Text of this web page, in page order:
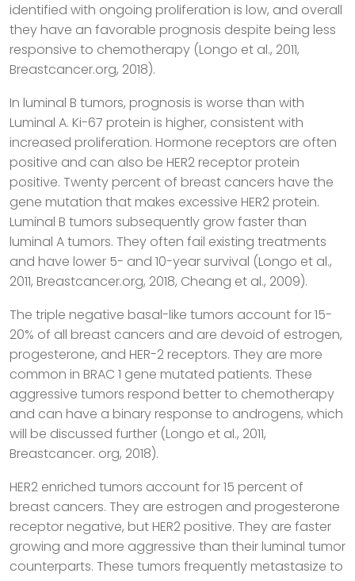
identified with ongoing proliferation is low, and overall
they have an favorable prognosis despite being less
responsive to chemotherapy (Longo et al., 2011,
Breastcancer.org, 2018).
In luminal B tumors, prognosis is worse than with
Luminal A. Ki-67 protein is higher, consistent with
increased proliferation. Hormone receptors are often
positive and can also be HER2 receptor protein
positive. Twenty percent of breast cancers have the
gene mutation that makes excessive HER2 protein.
Luminal B tumors subsequently grow faster than
luminal A tumors. They often fail existing treatments
and have lower 5- and 10-year survival (Longo et al.,
2011, Breastcancer.org, 2018, Cheang et al., 2009).
The triple negative basal-like tumors account for 15-
20% of all breast cancers and are devoid of estrogen,
progesterone, and HER-2 receptors. They are more
common in BRAC 1 gene mutated patients. These
aggressive tumors respond better to chemotherapy
and can have a binary response to androgens, which
will be discussed further (Longo et al., 2011,
Breastcancer. org, 2018).
HER2 enriched tumors account for 15 percent of
breast cancers. They are estrogen and progesterone
receptor negative, but HER2 positive. They are faster
growing and more aggressive than their luminal tumor
counterparts. These tumors frequently metastasize to